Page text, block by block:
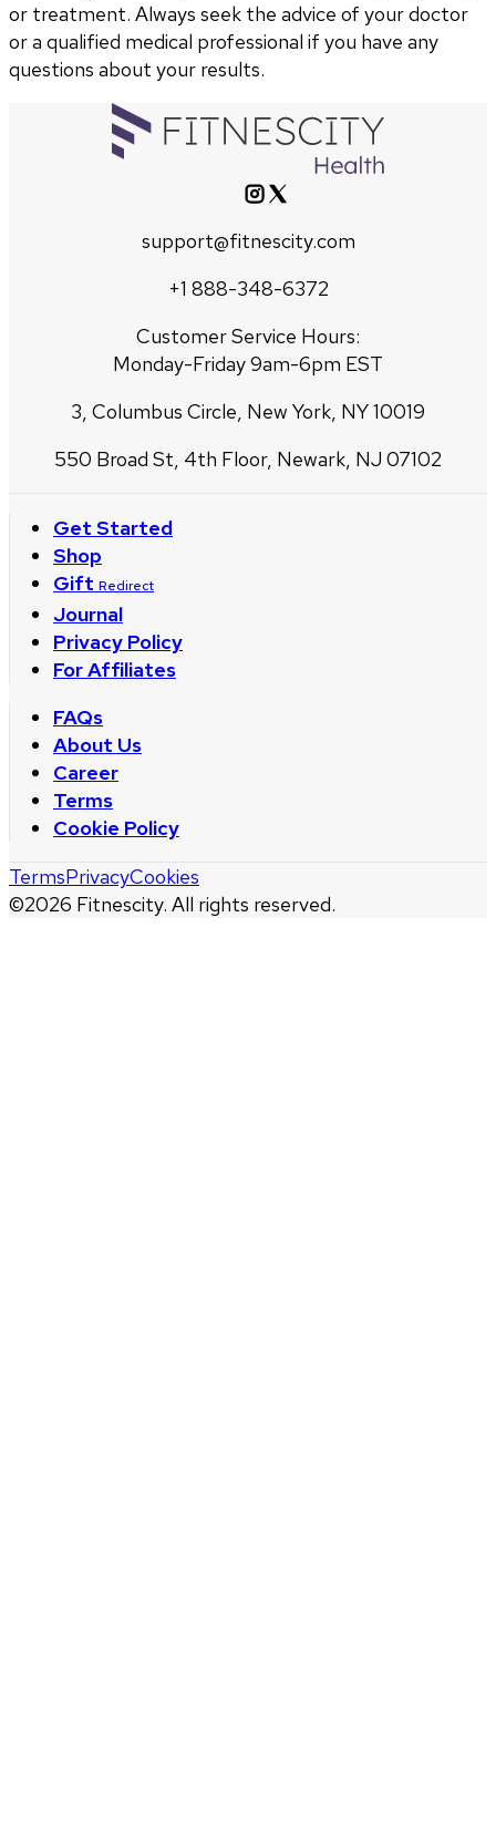
or treatment. Always seek the advice of your doctor
or a qualified medical professional if you have any
questions about your results.
support@fitnescity.com
+1 888-348-6372
Customer Service Hours:
Monday-Friday 9am-6pm EST
3, Columbus Circle, New York, NY 10019
550 Broad St, 4th Floor, Newark, NJ 07102
Get Started
Shop
Gift Redirect
Journal
Privacy Policy
For Affiliates
FAQs
About Us
Career
Terms
Cookie Policy
©2026 Fitnescity. All rights reserved.
TermsPrivacyCookies